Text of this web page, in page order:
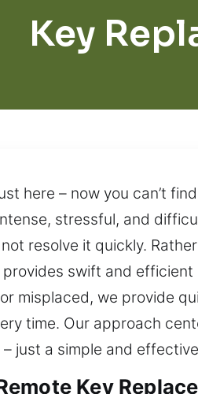
Key
here – now you can’t
stressful, and
resolve it quickly.
swift and
misplaced, we provide
time. Our approach
just a simple and
Key